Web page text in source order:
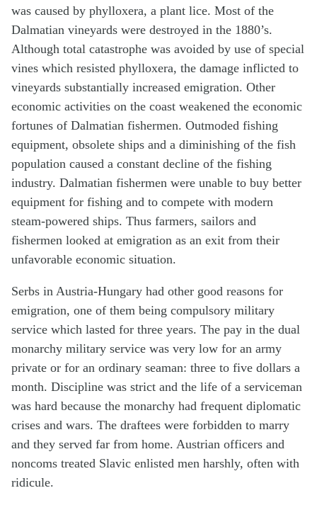
was caused by phylloxera, a plant lice. Most of the
Dalmatian vineyards were destroyed in the 1880’s.
Although total catastrophe was avoided by use of special
vines which resisted phylloxera, the damage inflicted to
vineyards substantially increased emigration. Other
economic activities on the coast weakened the economic
fortunes of Dalmatian fishermen. Outmoded fishing
equipment, obsolete ships and a diminishing of the fish
population caused a constant decline of the fishing
industry. Dalmatian fishermen were unable to buy better
equipment for fishing and to compete with modern
steam-powered ships. Thus farmers, sailors and
fishermen looked at emigration as an exit from their
unfavorable economic situation.
Serbs in Austria-Hungary had other good reasons for
emigration, one of them being compulsory military
service which lasted for three years. The pay in the dual
monarchy military service was very low for an army
private or for an ordinary seaman: three to five dollars a
month. Discipline was strict and the life of a serviceman
was hard because the monarchy had frequent diplomatic
crises and wars. The draftees were forbidden to marry
and they served far from home. Austrian officers and
noncoms treated Slavic enlisted men harshly, often with
ridicule.